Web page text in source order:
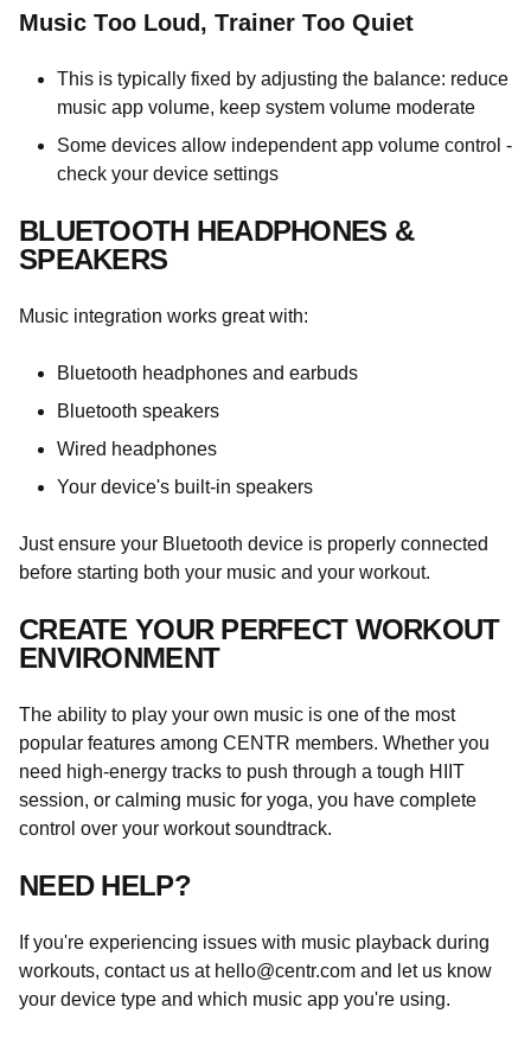
Music Too Loud, Trainer Too Quiet
This is typically fixed by adjusting the balance: reduce
music app volume, keep system volume moderate
Some devices allow independent app volume control -
check your device settings
BLUETOOTH HEADPHONES &
SPEAKERS
Music integration works great with:
Bluetooth headphones and earbuds
Bluetooth speakers
Wired headphones
Your device's built-in speakers
Just ensure your Bluetooth device is properly connected
before starting both your music and your workout.
CREATE YOUR PERFECT WORKOUT
ENVIRONMENT
The ability to play your own music is one of the most
popular features among CENTR members. Whether you
need high-energy tracks to push through a tough HIIT
session, or calming music for yoga, you have complete
control over your workout soundtrack.
NEED HELP?
If you're experiencing issues with music playback during
workouts, contact us at hello@centr.com and let us know
your device type and which music app you're using.